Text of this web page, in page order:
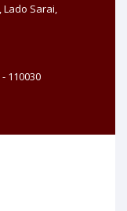
Lado Sarai,
110030